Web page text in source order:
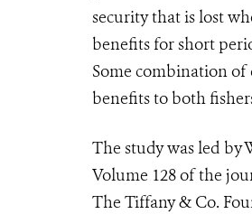
security that is lost
benefits for short
Some combination
benefits to both
The study was led by
Volume 128 of the
The Tiffany & Co.